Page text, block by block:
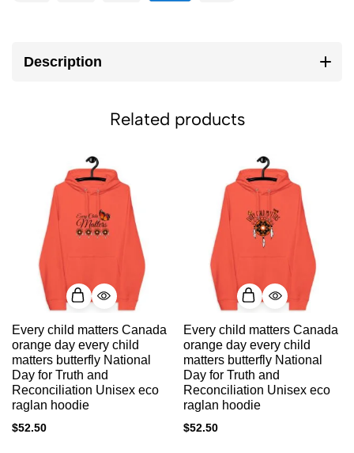
Description
Related products
Every child matters Canada
orange day every child
matters butterfly National
Day for Truth and
Reconciliation Unisex eco
raglan hoodie
$52.50
Every child matters Canada
orange day every child
matters butterfly National
Day for Truth and
Reconciliation Unisex eco
raglan hoodie
$52.50